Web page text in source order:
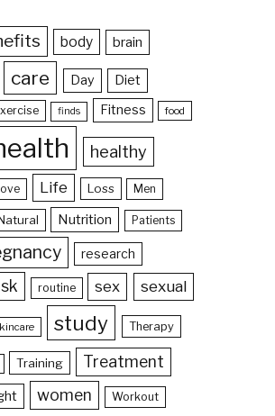
body brain
care Day
Diet
finds Fitness food
healthy
Life Loss Men
Nutrition Patients
research
routine sex sexual
study Therapy
Training Treatment
women Workout